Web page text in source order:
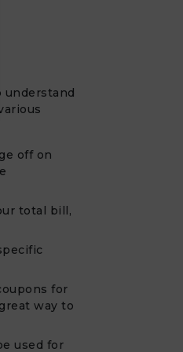
understand
off on
total bill,
for
way to
used for